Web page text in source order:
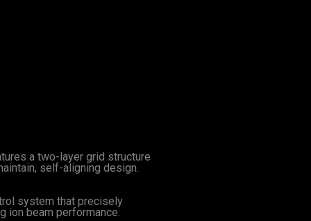
a two-layer grid structure
self-aligning design.
system that precisely
ion beam performance.